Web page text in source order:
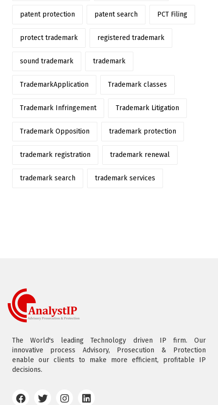
patent protection patent search PCT Filing
protect trademark registered trademark
sound trademark trademark
TrademarkApplication Trademark classes
Trademark Infringement Trademark Litigation
Trademark Opposition trademark protection
trademark registration trademark renewal
trademark search trademark services
The World's leading Technology driven IP firm. Our
innovative process Advisory, Prosecution & Protection
enable our clients to make more efficient, profitable IP
decisions.